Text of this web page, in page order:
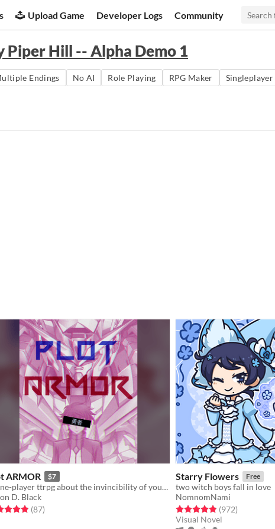
Upload Game Developer Logs Community
Piper Hill -- Alpha Demo 1
Endings No AI Role Playing RPG Maker Singleplayer
ARMOR $7
A one-player ttrpg about the invincibility of your mecha anime PROTAGONIST, until fate claims them.
D. Black
4.9 out of 5 stars
(87total ratings
)
Starry Flowers Free
two witch boys fall in love
NomnomNami
Rated 4.8 out of 5 stars
(972total ratings
)
Visual Novel